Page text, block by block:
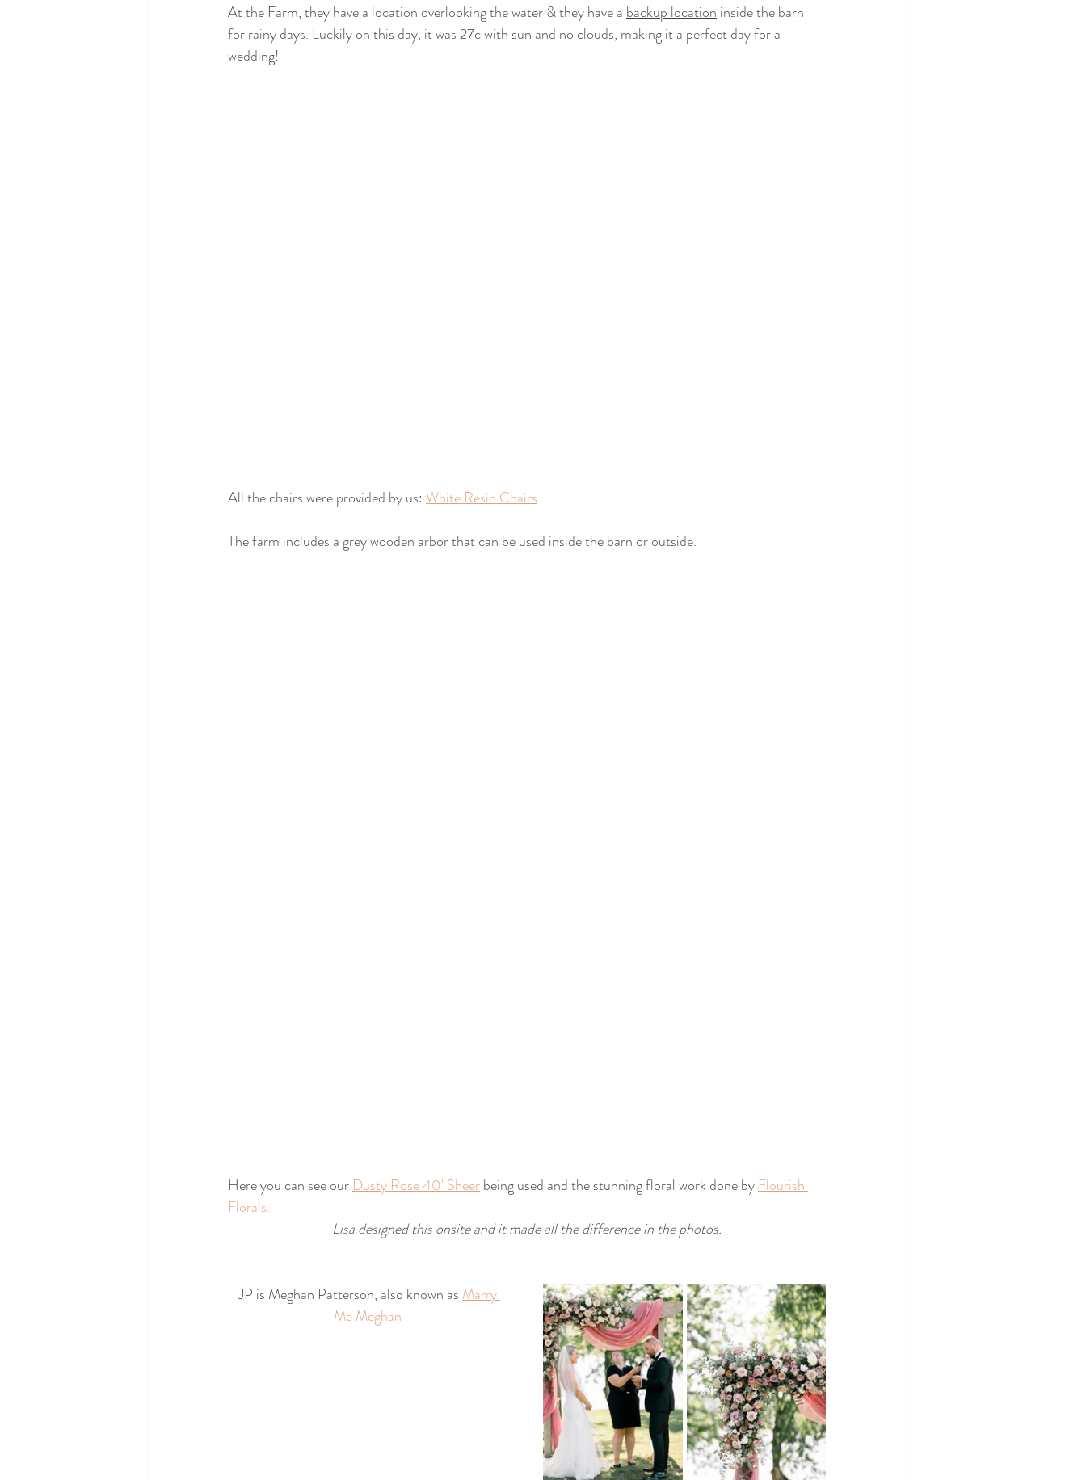
At the Farm, they have a location overlooking the water & they have a backup location inside the barn
for rainy days. Luckily on this day, it was 27c with sun and no clouds, making it a perfect day for a
wedding!
All the chairs were provided by us: White Resin Chairs
The farm includes a grey wooden arbor that can be used inside the barn or outside.
Here you can see our Dusty Rose 40' Sheer being used and the stunning floral work done by Flourish
Florals.
Lisa designed this onsite and it made all the difference in the photos.
JP is Meghan Patterson, also known as Marry
Me Meghan